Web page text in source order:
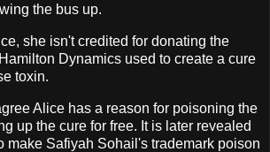
the bus up.
she isn't credited for donating the
Dynamics used to create a cure
toxin.
Alice has a reason for poisoning the
up the cure for free. It is later revealed
make Safiyah Sohail's trademark poison